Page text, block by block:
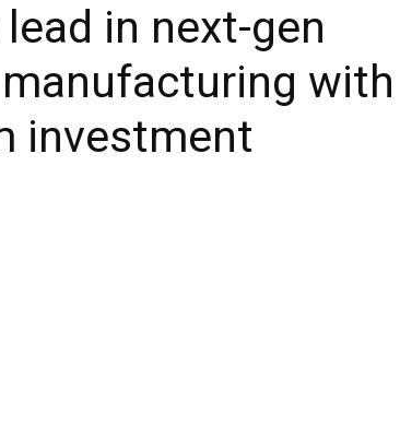
in next-gen
with
investment